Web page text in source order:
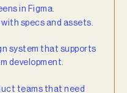
in Figma.
specs and assets.
system that supports
development.
teams that need